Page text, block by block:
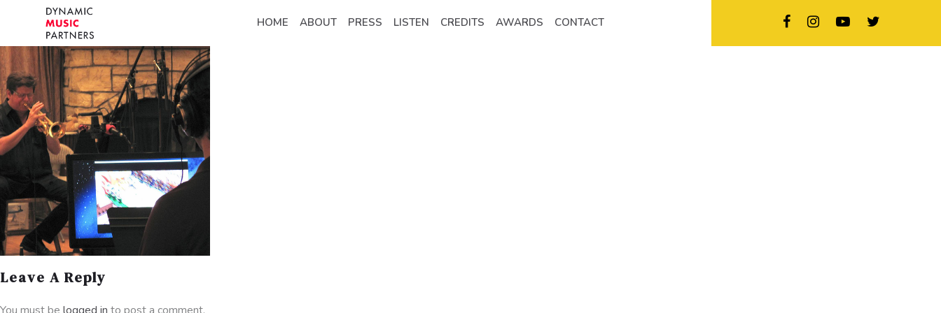
HOME ABOUT PRESS LISTEN CREDITS AWARDS CONTACT
Leave A Reply